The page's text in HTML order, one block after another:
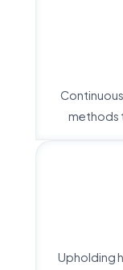
methods
Upholding